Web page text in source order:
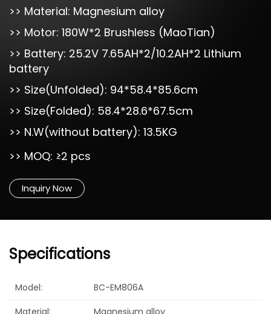
>> Material: Magnesium alloy
>> Motor: 180W*2 Brushless (MaoTian)
>> Battery: 25.2V 7.65AH*2/10.2AH*2 Lithium
battery
>> Size(Unfolded): 94*58.4*85.6cm
>> Size(Folded): 58.4*28.6*67.5cm
>> N.W(without battery): 13.5KG
>> MOQ: ≥2 pcs
Inquiry Now
Specifications
Model:
BC-EM806A
Material:
Magnesium alloy